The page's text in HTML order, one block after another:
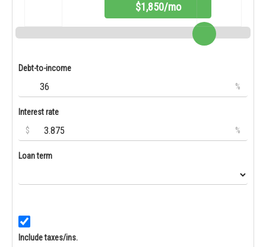
$1,850/mo
Debt-to-income
%
Interest rate
$
%
Loan term
Include taxes/ins.